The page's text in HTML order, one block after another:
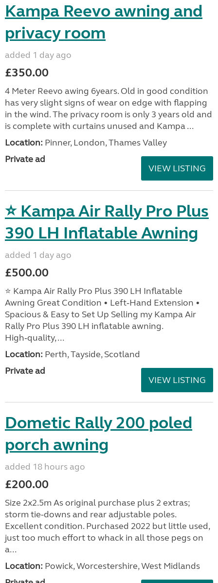
Kampa Reevo awning and
privacy room
added 1 day ago
£350.00
4 Meter Reevo awing 6years. Old in good condition
has very slight signs of wear on edge with flapping
in the wind. The privacy room is only 3 years old and
is complete with curtains unused and Kampa ...
Location: Pinner, London, Thames Valley
Private ad
VIEW LISTING
⭐ Kampa Air Rally Pro Plus
390 LH Inflatable Awning
added 1 day ago
£500.00
⭐ Kampa Air Rally Pro Plus 390 LH Inflatable
Awning Great Condition • Left‑Hand Extension •
Spacious & Easy to Set Up Selling my Kampa Air
Rally Pro Plus 390 LH inflatable awning.
High‑quality, ...
Location: Perth, Tayside, Scotland
Private ad
VIEW LISTING
Dometic Rally 200 poled
porch awning
added 18 hours ago
£200.00
Size 2x2.5m As original purchase plus 2 extras;
storm tie-downs and rear adjustable poles.
Excellent condition. Purchased 2022 but little used,
just too much effort to whack in all those pegs on
a...
Location: Powick, Worcestershire, West Midlands